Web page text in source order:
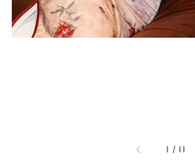
1 / 11